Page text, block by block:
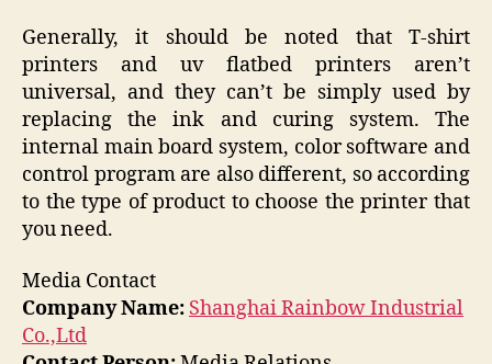
Generally, it should be noted that T-shirt
printers and uv flatbed printers aren’t
universal, and they can’t be simply used by
replacing the ink and curing system. The
internal main board system, color software and
control program are also different, so according
to the type of product to choose the printer that
you need.
Media Contact
Company Name: Shanghai Rainbow Industrial
Co.,Ltd